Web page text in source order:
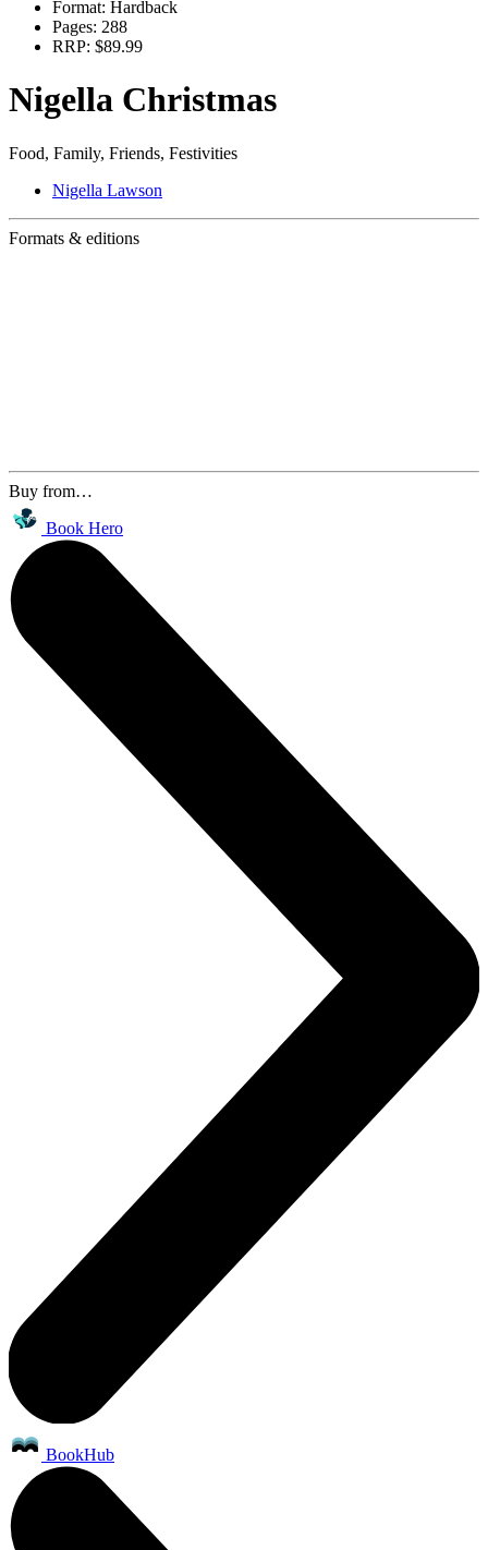
Format: Hardback
Pages: 288
RRP: $89.99
Nigella Christmas
Food, Family, Friends, Festivities
Nigella Lawson
Formats & editions
Buy from…
Book Hero
BookHub